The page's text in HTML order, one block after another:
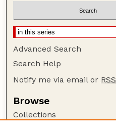
Advanced Search
Search Help
Notify me via email or RSS
Browse
Collections